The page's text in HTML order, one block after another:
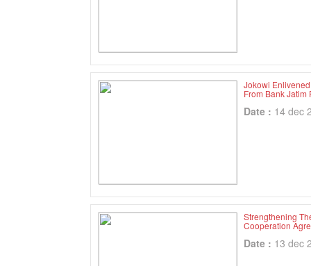
Jokowi
From Bank Jatim
Date : 14 dec
Strengthening
Cooperation
Date : 13 dec